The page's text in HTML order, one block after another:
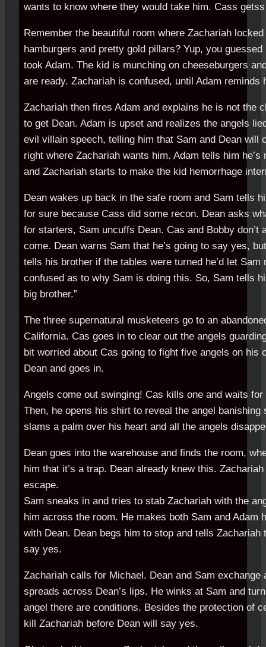
wants to know where they would take him. Cass
Remember the beautiful room where Zachariah
hamburgers and pretty gold pillars? Yup, you guessed
took Adam. The kid is munching on cheeseburgers
are ready. Zachariah is confused, until Adam reminds
Zachariah then fires Adam and explains he is not the
to get Dean. Adam is upset and realizes the angels
evil villain speech, telling him that Sam and Dean will
right where Zachariah wants him. Adam tells him
and Zachariah starts to make the kid hemorrhage
Dean wakes up back in the safe room and Sam tells
for sure because Cass did some recon. Dean asks
for starters, Sam uncuffs Dean. Cas and Bobby don’t
come. Dean warns Sam that he’s going to say yes,
tells his brother if the tables were turned he’d let Sam
confused as to why Sam is doing this. So, Sam tells
big brother.”
The three supernatural musketeers go to an
California. Cas goes in to clear out the angels
bit worried about Cas going to fight five angels on his
Dean and goes in.
Angels come out swinging! Cas kills one and waits
Then, he opens his shirt to reveal the angel
slams a palm over his heart and all the angels
Dean goes into the warehouse and finds the room,
him that it’s a trap. Dean already knew this.
escape.
Sam sneaks in and tries to stab Zachariah with the
him across the room. He makes both Sam and Adam
with Dean. Dean begs him to stop and tells Zachariah
say yes.
Zachariah calls for Michael. Dean and Sam
spreads across Dean’s lips. He winks at Sam and
angel there are conditions. Besides the protection of
kill Zachariah before Dean will say yes.